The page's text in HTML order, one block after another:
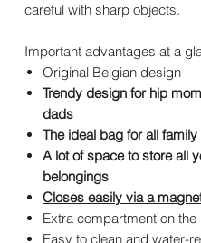
careful with sharp objects.
Important advantages at a
Original Belgian design
Trendy design for hip
dads
The ideal bag for all
A lot of space to store all
belongings
Closes easily via a
Extra compartment on the
Easy to clean and water-